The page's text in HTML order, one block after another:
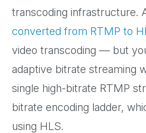
transcoding infrastructure.
converted from RTMP to
video transcoding — but
adaptive bitrate streaming
single high-bitrate RTMP
bitrate encoding ladder,
using HLS.